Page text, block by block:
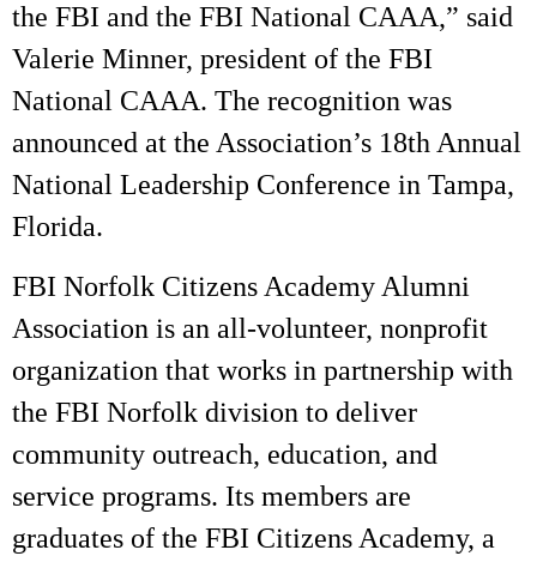
the FBI and the FBI National CAAA,” said
Valerie Minner, president of the FBI
National CAAA. The recognition was
announced at the Association’s 18th Annual
National Leadership Conference in Tampa,
Florida.
FBI Norfolk Citizens Academy Alumni
Association is an all-volunteer, nonprofit
organization that works in partnership with
the FBI Norfolk division to deliver
community outreach, education, and
service programs. Its members are
graduates of the FBI Citizens Academy, a